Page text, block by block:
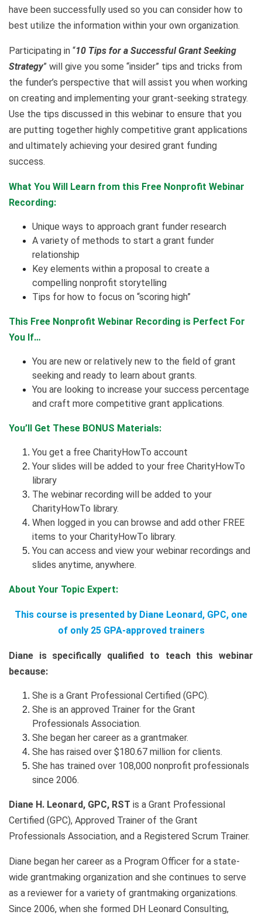
have been successfully used so you can consider how to
best utilize the information within your own organization.
Participating in “10 Tips for a Successful Grant Seeking
Strategy” will give you some “insider” tips and tricks from
the funder’s perspective that will assist you when working
on creating and implementing your grant-seeking strategy.
Use the tips discussed in this webinar to ensure that you
are putting together highly competitive grant applications
and ultimately achieving your desired grant funding
success.
What You Will Learn from this Free Nonprofit Webinar
Recording:
Unique ways to approach grant funder research
A variety of methods to start a grant funder
relationship
Key elements within a proposal to create a
compelling nonprofit storytelling
Tips for how to focus on “scoring high”
This Free Nonprofit Webinar Recording is Perfect For
You If…
You are new or relatively new to the field of grant
seeking and ready to learn about grants.
You are looking to increase your success percentage
and craft more competitive grant applications.
You’ll Get These BONUS Materials:
You get a free CharityHowTo account
Your slides will be added to your free CharityHowTo
library
The webinar recording will be added to your
CharityHowTo library.
When logged in you can browse and add other FREE
items to your CharityHowTo library.
You can access and view your webinar recordings and
slides anytime, anywhere.
About Your Topic Expert:
This course is presented by Diane Leonard, GPC, one
of only 25 GPA-approved trainers
Diane is specifically qualified to teach this webinar
because:
She is a Grant Professional Certified (GPC).
She is an approved Trainer for the Grant
Professionals Association.
She began her career as a grantmaker.
She has raised over $180.67 million for clients.
She has trained over 108,000 nonprofit professionals
since 2006.
Diane H. Leonard, GPC, RST is a Grant Professional
Certified (GPC), Approved Trainer of the Grant
Professionals Association, and a Registered Scrum Trainer.
Diane began her career as a Program Officer for a state-
wide grantmaking organization and she continues to serve
as a reviewer for a variety of grantmaking organizations.
Since 2006, when she formed DH Leonard Consulting,